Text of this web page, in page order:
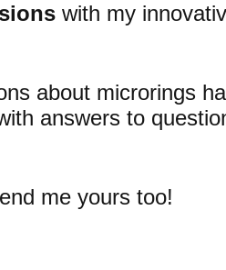
with my
about microrings
answers to
me yours too!